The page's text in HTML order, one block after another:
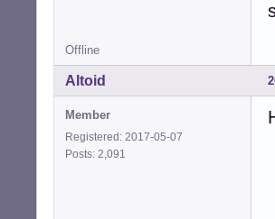
Offline
Altoid
Member
Registered: 2017-05-07
Posts: 2,091